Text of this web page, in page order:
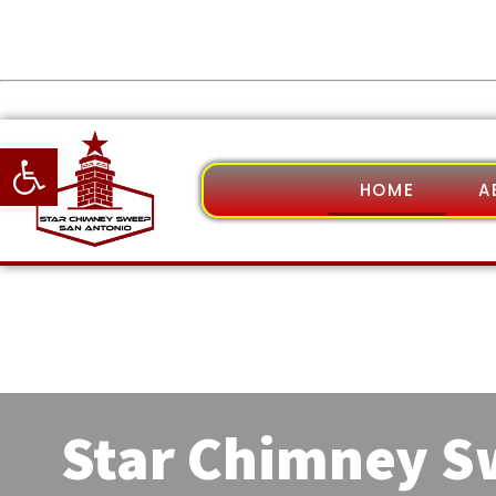
Open toolbar
HOME
Star Chimney